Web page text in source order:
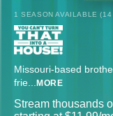
1 SEASON AVAILABLE
Missouri-based
frie... MORE
Stream thousands